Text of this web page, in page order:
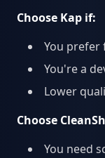
Choose Kap if:
You prefer
You're a
Lower
Choose
You need